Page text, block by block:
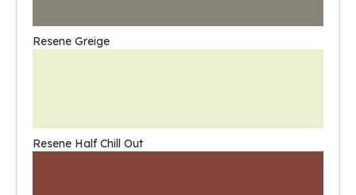
Resene Greige
Resene Half Chill Out